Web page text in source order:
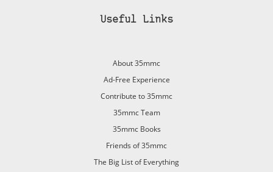
Useful Links
About 35mmc
Ad-Free Experience
Contribute to 35mmc
35mmc Team
35mmc Books
Friends of 35mmc
The Big List of Everything